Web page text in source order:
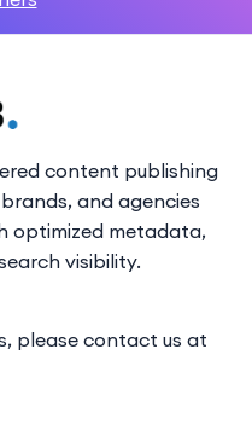
content publishing
and agencies
optimized metadata,
visibility.
please contact us at